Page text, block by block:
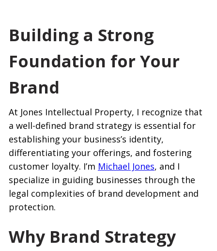
Building a Strong
Foundation for Your
Brand
At Jones Intellectual Property, I recognize that
a well-defined brand strategy is essential for
establishing your business’s identity,
differentiating your offerings, and fostering
customer loyalty. I’m Michael Jones, and I
specialize in guiding businesses through the
legal complexities of brand development and
protection.
Why Brand Strategy